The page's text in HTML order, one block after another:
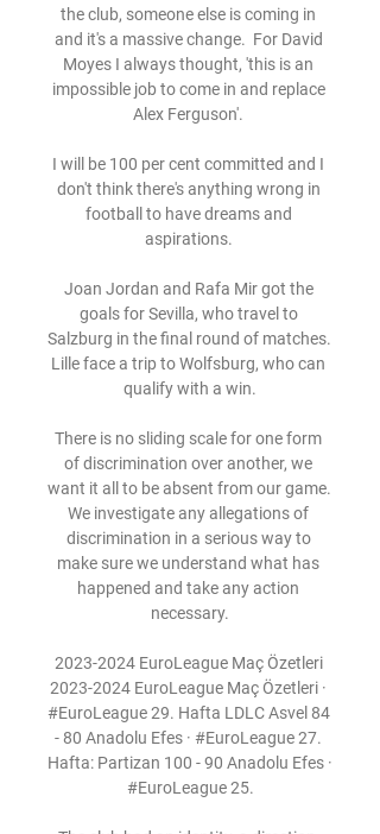
the club, someone else is coming in
and it's a massive change.  For David
Moyes I always thought, 'this is an
impossible job to come in and replace
Alex Ferguson'.
I will be 100 per cent committed and I
don't think there's anything wrong in
football to have dreams and
aspirations.
Joan Jordan and Rafa Mir got the
goals for Sevilla, who travel to
Salzburg in the final round of matches.
Lille face a trip to Wolfsburg, who can
qualify with a win.
There is no sliding scale for one form
of discrimination over another, we
want it all to be absent from our game.
We investigate any allegations of
discrimination in a serious way to
make sure we understand what has
happened and take any action
necessary.
2023-2024 EuroLeague Maç Özetleri
2023-2024 EuroLeague Maç Özetleri ·
#EuroLeague 29. Hafta LDLC Asvel 84
- 80 Anadolu Efes · #EuroLeague 27.
Hafta: Partizan 100 - 90 Anadolu Efes ·
#EuroLeague 25.